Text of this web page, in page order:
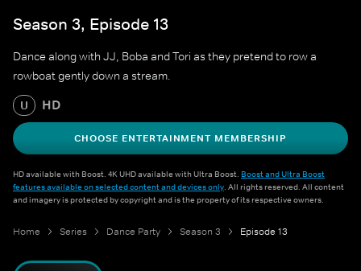
Season 3, Episode 13
Dance along with JJ, Boba and Tori as they pretend to row a
rowboat gently down a stream.
U HD
CHOOSE ENTERTAINMENT MEMBERSHIP
HD available with Boost. 4K UHD available with Ultra Boost. Boost and Ultra Boost
features available on selected content and devices only. All rights reserved. All content
and imagery is protected by copyright and is the property of its respective owners.
Home Series Dance Party Season 3 Episode 13